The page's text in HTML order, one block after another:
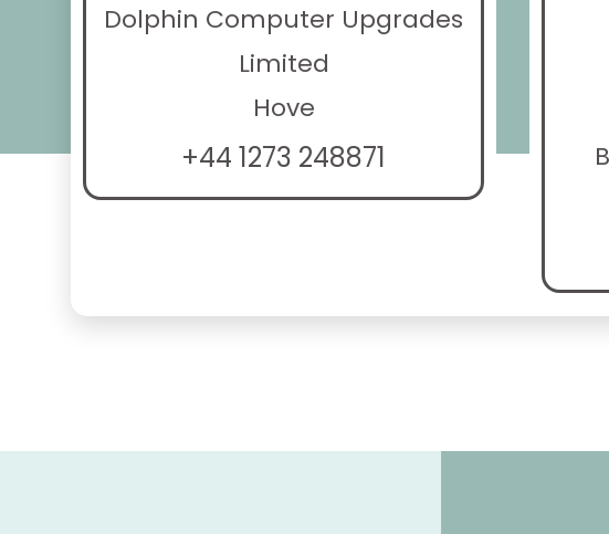
Dolphin Computer Upgrades
Limited
Hove
+44 1273 248871